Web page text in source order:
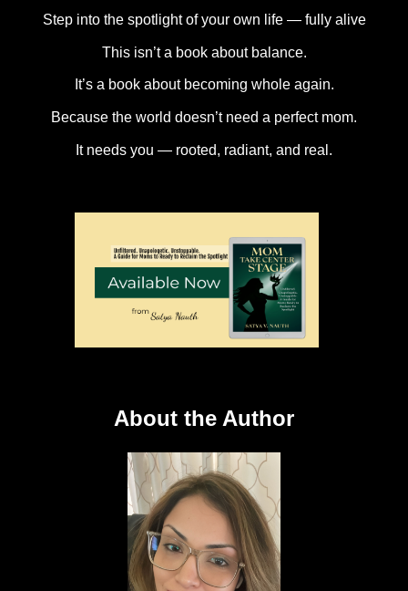
Step into the spotlight of your own life — fully alive
This isn’t a book about balance.
It’s a book about becoming whole again.
Because the world doesn’t need a perfect mom.
It needs you — rooted, radiant, and real.
About the Author